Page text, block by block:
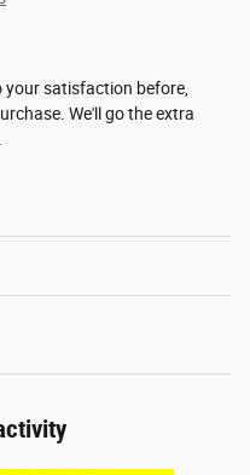
your satisfaction before,
We'll go the extra